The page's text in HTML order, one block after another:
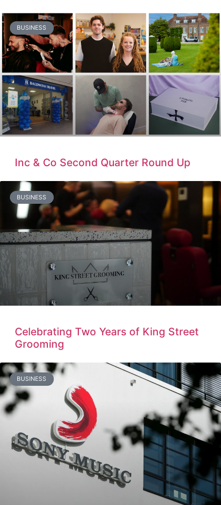
BUSINESS
Inc & Co Second Quarter Round Up
BUSINESS
Celebrating Two Years of King Street
Grooming
BUSINESS